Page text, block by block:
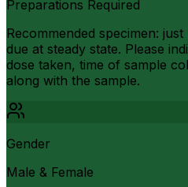
Preparations Required
Recommended specimen:
due at steady state. Please
dose taken, time of sample
along with the sample.
Gender
Male & Female